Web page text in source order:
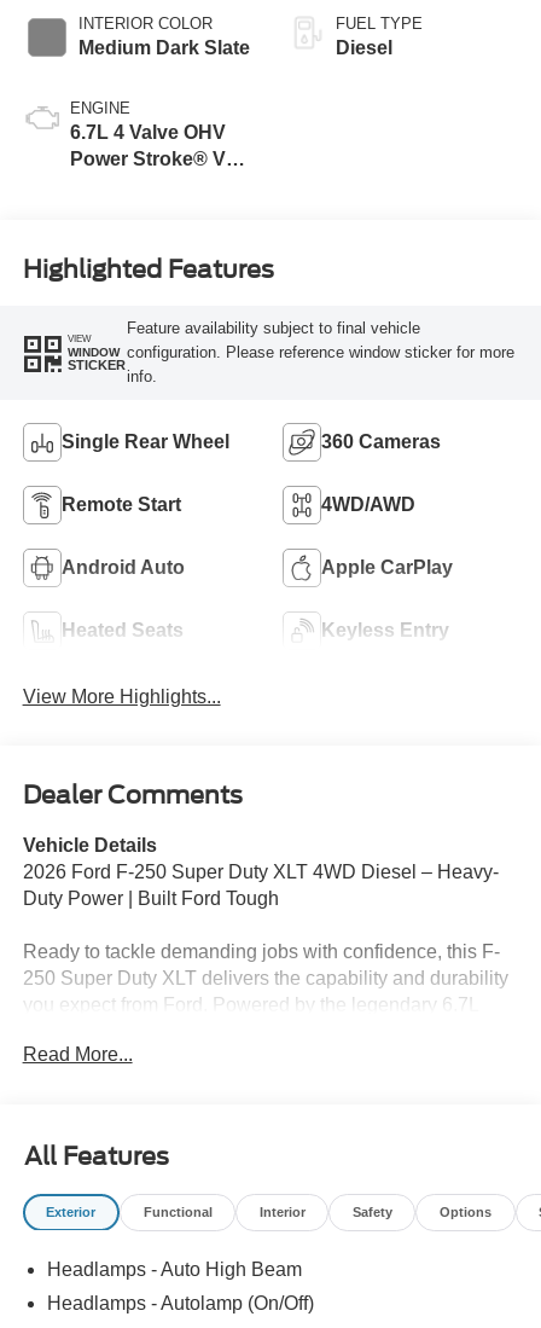
INTERIOR COLOR
Medium Dark Slate
ENGINE
6.7L 4 Valve OHV
Power Stroke® V8
FUEL TYPE
Diesel
Highlighted Features
VIEW
WINDOW
STICKER
Feature availability subject to final vehicle
configuration. Please reference window sticker for more
info.
Single Rear Wheel 360 Cameras
Remote Start 4WD/AWD
Android Auto Apple CarPlay
Heated Seats Keyless Entry
View More Highlights...
Dealer Comments
Vehicle Details
2026 Ford F-250 Super Duty XLT 4WD Diesel – Heavy-
Duty Power | Built Ford Tough
Ready to tackle demanding jobs with confidence, this F-
250 Super Duty XLT delivers the capability and durability
you expect from Ford. Powered by the legendary 6.7L
for serious work and everyday dependability.
Performance
✅ 4WD for Jobsite & All-Weather Confidence
✅ XLT Trim – Durable Comfort & Practical Features
✅ Advanced Technology & Driver-Assist Systems
✅ Spacious Cabin with Modern Convenience Features
Read More...
All Features
Exterior Functional Interior Safety Options
Headlamps - Auto High Beam
Headlamps - Autolamp (On/Off)